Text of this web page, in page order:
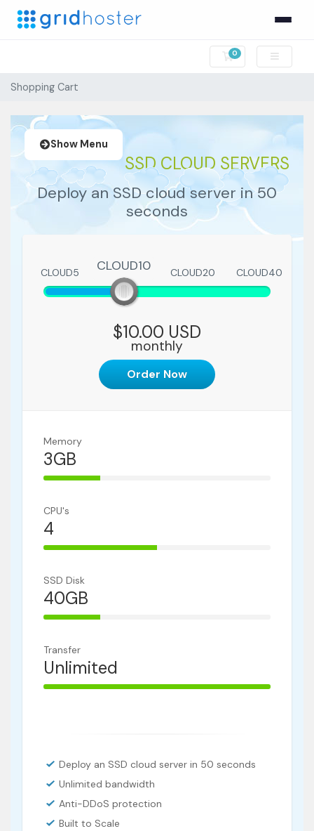
0
Shopping Cart
Shopping Cart
Show Menu
SSD CLOUD SERVERS
Deploy an SSD cloud server in 50
seconds
CLOUD10
CLOUD5 CLOUD10 CLOUD20 CLOUD40
$10.00 USD
monthly
Order Now
Memory
3GB
25% Complete
CPU's
4
50% Complete
SSD Disk
40GB
25% Complete
Transfer
Unlimited
100% Complete
Deploy an SSD cloud server in 50 seconds
Unlimited bandwidth
Anti-DDoS protection
Built to Scale